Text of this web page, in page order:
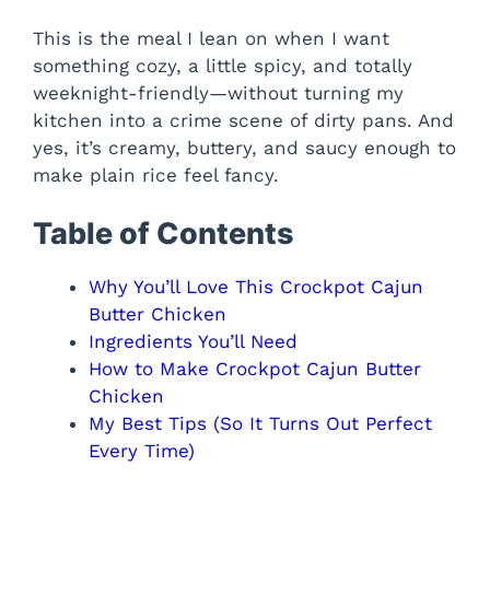
This is the meal I lean on when I want
something cozy, a little spicy, and totally
weeknight-friendly—without turning my
kitchen into a crime scene of dirty pans. And
yes, it’s creamy, buttery, and saucy enough to
make plain rice feel fancy.
Table of Contents
Why You’ll Love This Crockpot Cajun
Butter Chicken
Ingredients You’ll Need
How to Make Crockpot Cajun Butter
Chicken
My Best Tips (So It Turns Out Perfect
Every Time)